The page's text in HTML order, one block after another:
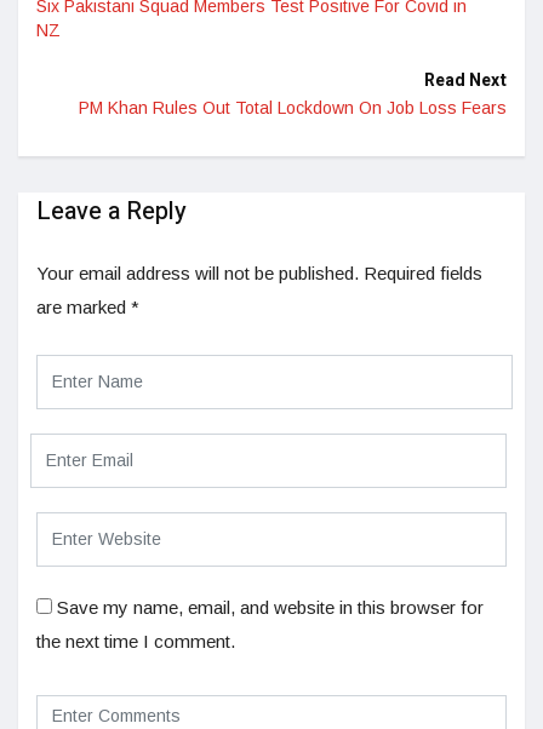
Six Pakistani Squad Members Test Positive For Covid in
NZ
Read Next
PM Khan Rules Out Total Lockdown On Job Loss Fears
Leave a Reply
Your email address will not be published. Required fields
are marked *
Save my name, email, and website in this browser for
the next time I comment.